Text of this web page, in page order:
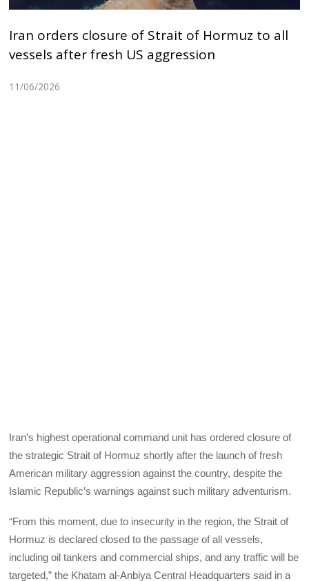
Iran orders closure of Strait of Hormuz to all
vessels after fresh US aggression
11/06/2026
Iran’s highest operational command unit has ordered closure of
the strategic Strait of Hormuz shortly after the launch of fresh
American military aggression against the country, despite the
Islamic Republic’s warnings against such military adventurism.
“From this moment, due to insecurity in the region, the Strait of
Hormuz is declared closed to the passage of all vessels,
including oil tankers and commercial ships, and any traffic will be
targeted,” the Khatam al-Anbiya Central Headquarters said in a